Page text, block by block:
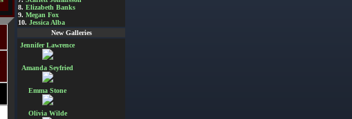
8. Elizabeth Banks
9. Megan Fox
10. Jessica Alba
New Galleries
Jennifer Lawrence
Amanda Seyfried
Emma Stone
Olivia Wilde